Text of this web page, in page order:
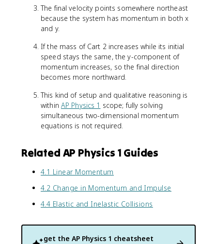
/
s
c
{
{
t
o
t
l
}
}
{
{
o
t
l
}
=
_
{
}
=
(
m
1
+
m
_
v
{
x
}
2
v
2
i
}
=
m
_
1
+
2
v
{
y
}
The final velocity points somewhere northeast
because the system has momentum in both x
and y.
If the mass of Cart 2 increases while its initial
speed stays the same, the y-component of
momentum increases, so the final direction
becomes more northward.
This kind of setup and qualitative reasoning is
within AP Physics 1 scope; fully solving
simultaneous two-dimensional momentum
equations is not required.
Related AP Physics 1 Guides
4.1 Linear Momentum
4.2 Change in Momentum and Impulse
4.4 Elastic and Inelastic Collisions
get the AP Physics 1 cheatsheet